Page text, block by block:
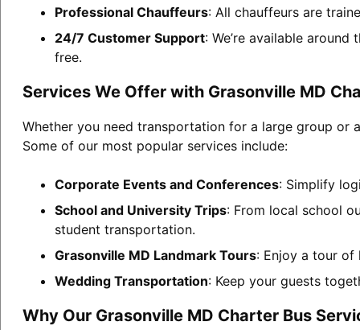
Professional Chauffeurs: All chauffeurs are
24/7 Customer Support: We’re available
free.
Services We Offer with Grasonville MD
Whether you need transportation for a large group or
Some of our most popular services include:
Corporate Events and Conferences: Simplify
School and University Trips: From local school
student transportation.
Grasonville MD Landmark Tours: Enjoy a tour of
Wedding Transportation: Keep your guests
Why Our Grasonville MD Charter Bus